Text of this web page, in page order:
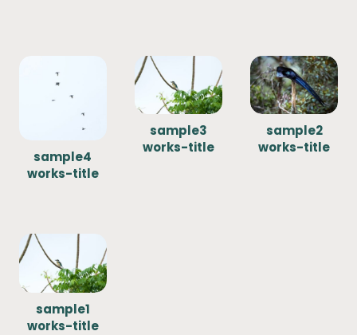
sample4
works-title
sample3
works-title
sample2
works-title
sample1
works-title